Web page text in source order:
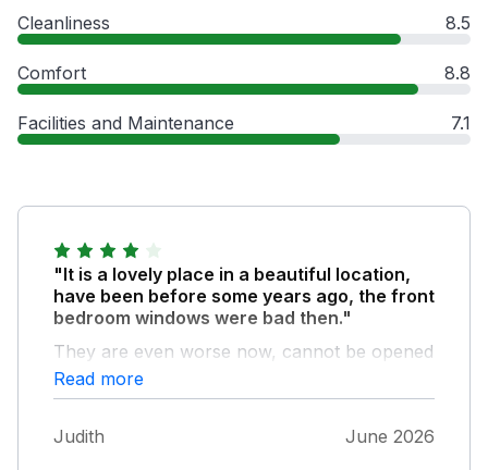
Cleanliness 8.5
Comfort 8.8
Facilities and Maintenance 7.1
"It is a lovely place in a beautiful location,
have been before some years ago, the front
bedroom windows were bad then."
They are even worse now, cannot be opened
at all, if there was a fire you would not have a
.means of escape. They are from the 1950s.
sadly
Read more
Judith June 2026